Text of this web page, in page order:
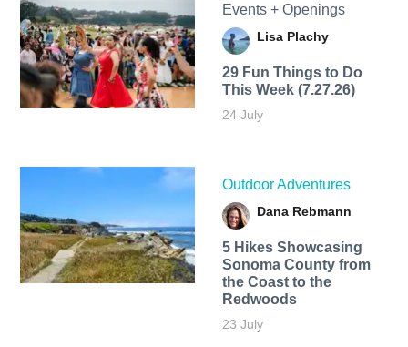
Events + Openings
Lisa Plachy
29 Fun Things to Do
This Week (7.27.26)
24 July
Outdoor Adventures
Dana Rebmann
5 Hikes Showcasing
Sonoma County from
the Coast to the
Redwoods
23 July